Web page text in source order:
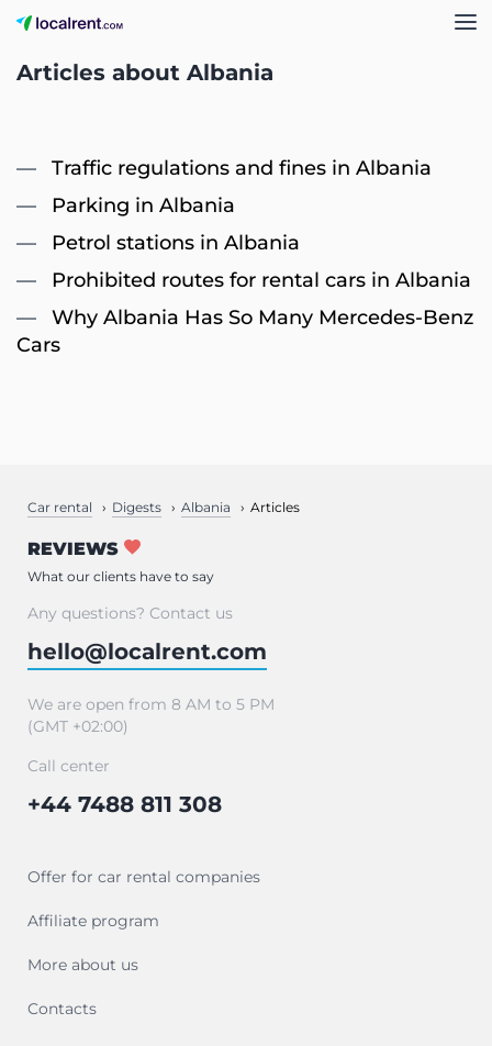
Articles about Albania
Traffic regulations and fines in Albania
Parking in Albania
Petrol stations in Albania
Prohibited routes for rental cars in Albania
Why Albania Has So Many Mercedes-Benz
Cars
Car rental Digests Albania Articles
REVIEWS
What our clients have to say
Offer for car rental companies
Affiliate program
More about us
Contacts
Any questions? Contact us
hello@localrent.com
We are open from 8 AM to 5 PM
(GMT +02:00)
Call center
+44 7488 811 308